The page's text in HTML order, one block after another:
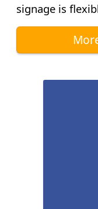
signage is